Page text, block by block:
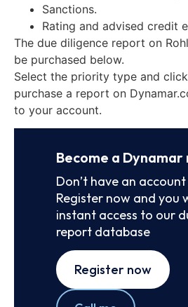
Sanctions.
Rating and advised credit
The due diligence report on
be purchased below.
Select the priority type and
purchase a report on
to your account.
Become a
Don’t have an
Register now and you
instant access to our
report database
Register now